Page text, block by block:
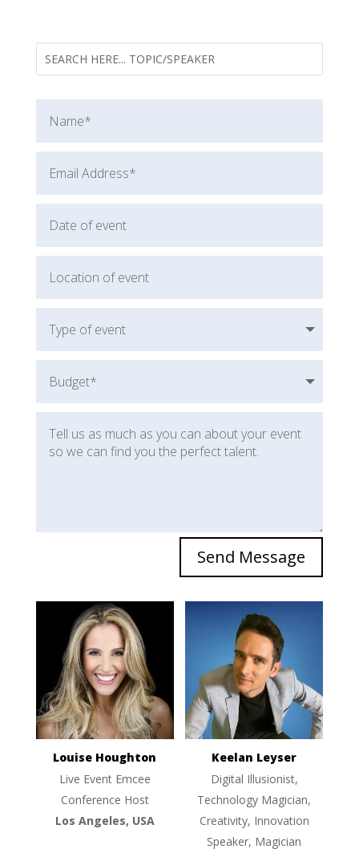
Send Message
Louise Houghton
Live Event Emcee
Conference Host
Los Angeles, USA
Keelan Leyser
Digital Illusionist,
Technology Magician,
Creativity, Innovation
Speaker, Magician